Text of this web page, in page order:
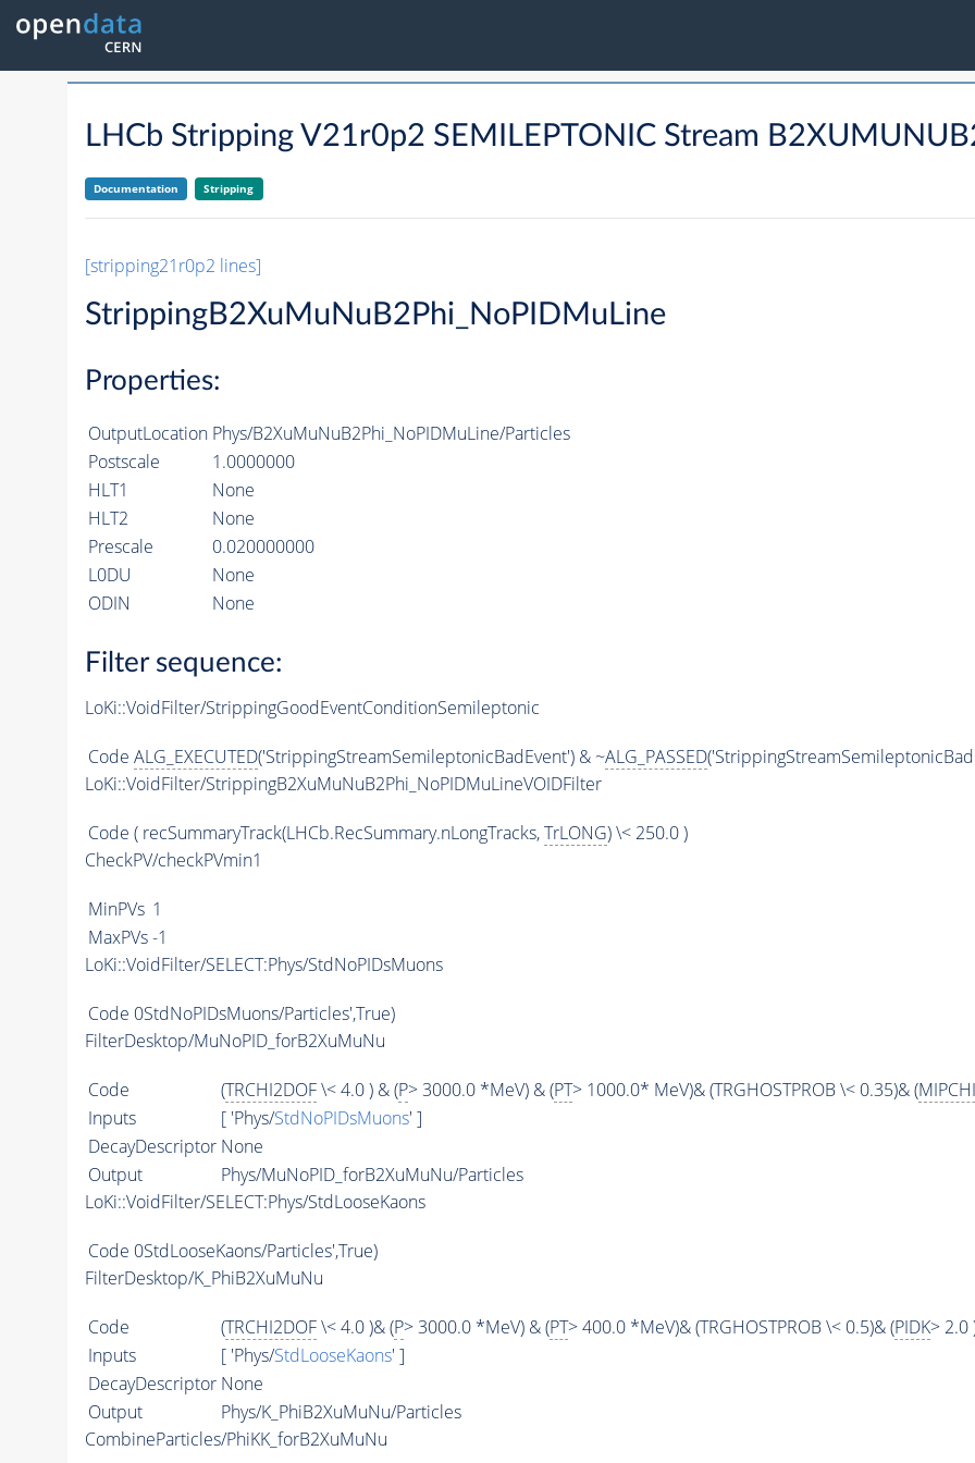
LHCb Stripping V21r0p2 SEMILEPTONIC Stream
Documentation Stripping
[stripping21r0p2 lines]
StrippingB2XuMuNuB2Phi_NoPIDMuLine
Properties:
OutputLocation Phys/B2XuMuNuB2Phi_NoPIDMuLine/Particles
Postscale
1.0000000
HLT1
None
HLT2
None
Prescale
0.020000000
L0DU
None
ODIN
None
Filter sequence:
LoKi::VoidFilter/StrippingGoodEventConditionSemileptonic
Code ALG_EXECUTED('StrippingStreamSemileptonicBadEvent') & ~ALG_PASSED
LoKi::VoidFilter/StrippingB2XuMuNuB2Phi_NoPIDMuLineVOIDFilter
Code ( recSummaryTrack(LHCb.RecSummary.nLongTracks,TrLONG) \< 250.0 )
CheckPV/checkPVmin1
MinPVs 1
MaxPVs -1
LoKi::VoidFilter/SELECT:Phys/StdNoPIDsMuons
Code 0StdNoPIDsMuons/Particles',True)
FilterDesktop/MuNoPID_forB2XuMuNu
Code (TRCHI2DOF\< 4.0 ) & (P> 3000.0 *MeV) & (PT> 1000.0* MeV)& (TRGHOSTPROB \< 0.35)& (
Inputs
[ 'Phys/StdNoPIDsMuons' ]
DecayDescriptor None
Output
Phys/MuNoPID_forB2XuMuNu/Particles
LoKi::VoidFilter/SELECT:Phys/StdLooseKaons
Code 0StdLooseKaons/Particles',True)
FilterDesktop/K_PhiB2XuMuNu
Code (TRCHI2DOF\< 4.0 )& (P> 3000.0 *MeV) & (PT> 400.0 *MeV)& (TRGHOSTPROB \< 0.5)& (PIDK> 2.0
Inputs
[ 'Phys/StdLooseKaons' ]
DecayDescriptor None
Output
Phys/K_PhiB2XuMuNu/Particles
CombineParticles/PhiKK_forB2XuMuNu